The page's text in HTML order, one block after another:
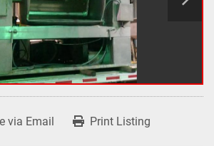
via Email Print Listing